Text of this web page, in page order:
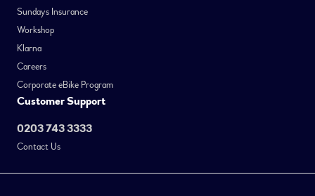
Sundays Insurance
Workshop
Klarna
Careers
Corporate eBike Program
Customer Support
0203 743 3333
Contact Us